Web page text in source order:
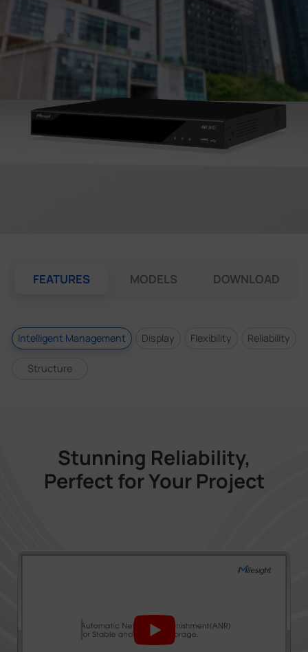
Company
Success Stories
Language
FEATURES MODELS DOWNLOAD
Intelligent Management Display Flexibility Reliability
Structure
Stunning Reliability,
Perfect for Your Project